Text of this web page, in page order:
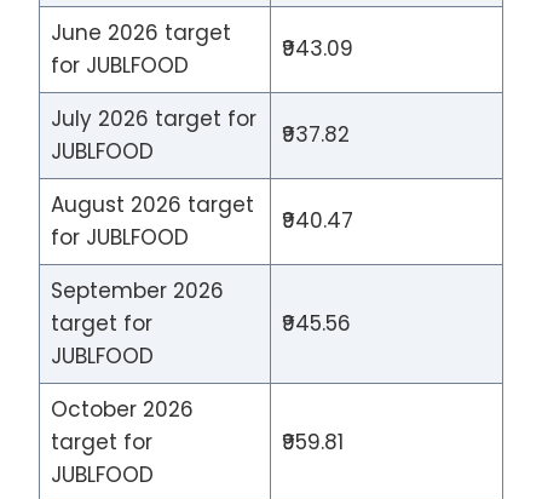
June 2026 target
for JUBLFOOD
₹943.09
July 2026 target for
JUBLFOOD
₹937.82
August 2026 target
for JUBLFOOD
₹940.47
September 2026
target for
JUBLFOOD
₹945.56
October 2026
target for
JUBLFOOD
₹959.81